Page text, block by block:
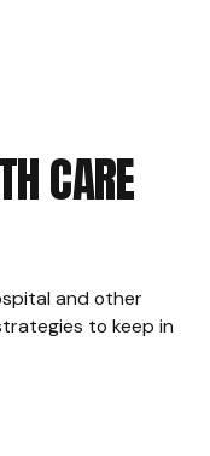
CARE
and other
to keep in